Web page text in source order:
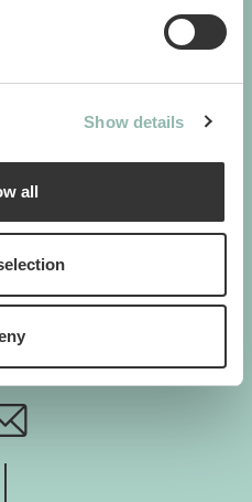
Show details
all
a Socio Unico
Reggio Emilia
GmbH
am Rhein